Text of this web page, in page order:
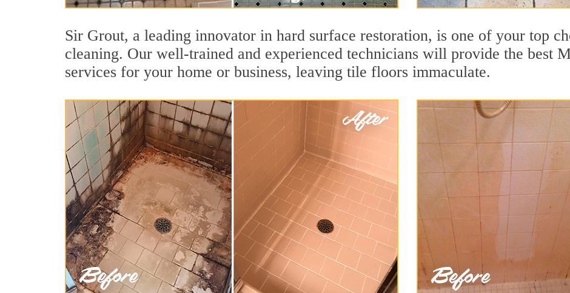
Sir Grout, a leading innovator in hard surface restoration, is one of your top
cleaning. Our well-trained and experienced technicians will provide the best
services for your home or business, leaving tile floors immaculate.